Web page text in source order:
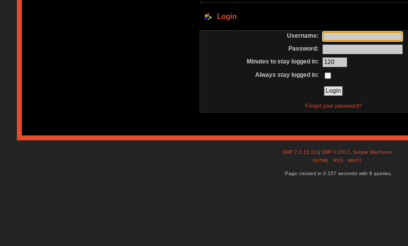
Login
Username:
Password:
Minutes to stay logged in:
Always stay logged in:
Forgot your password?
SMF 2.0.15.10 |SMF © 2017 ,Simple Machines
XHTML
RSS WAP2
Page created in 0.157 seconds with 8 queries.